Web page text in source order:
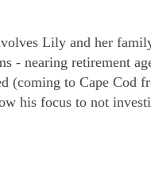
Lily and her
- nearing retirement
(coming to Cape Cod
his focus to not